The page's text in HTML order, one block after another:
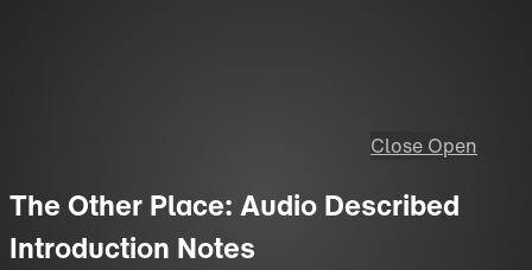
Close Open
The Other Place: Audio Described
Introduction Notes